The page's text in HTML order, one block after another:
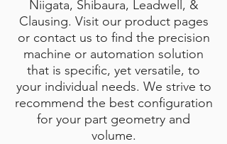
Niigata, Shibaura, Leadwell, &
Clausing. Visit our product pages
or contact us to find the precision
machine or automation solution
that is specific, yet versatile, to
your individual needs. We strive to
recommend the best configuration
for your part geometry and
volume.